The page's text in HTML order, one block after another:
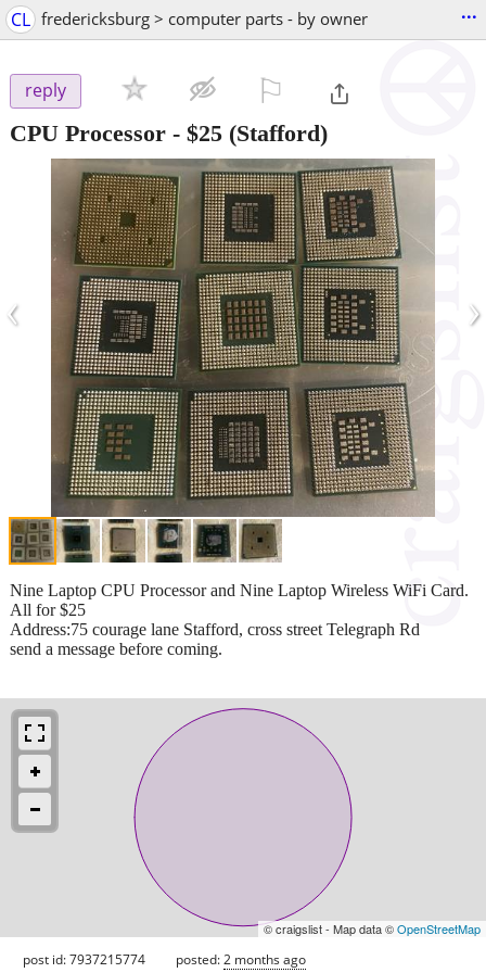
CL fredericksburg > computer parts - by owner ...
reply
CPU Processor - $25 (Stafford)
‹ ›
Nine Laptop CPU Processor and Nine Laptop Wireless WiFi Card.
All for $25
Address:75 courage lane Stafford, cross street Telegraph Rd
send a message before coming.
© craigslist - Map data ©OpenStreetMap
post id: 7937215774 posted:2 months ago